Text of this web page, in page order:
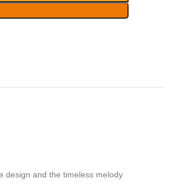
design and the timeless melody